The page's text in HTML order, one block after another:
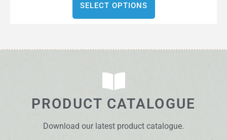
SELECT OPTIONS
PRODUCT CATALOGUE
Download our latest product catalogue.